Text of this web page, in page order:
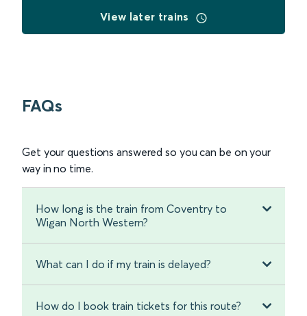
View later trains
FAQs
Get your questions answered so you can be on your
way in no time.
How long is the train from Coventry to
Wigan North Western?
What can I do if my train is delayed?
How do I book train tickets for this route?